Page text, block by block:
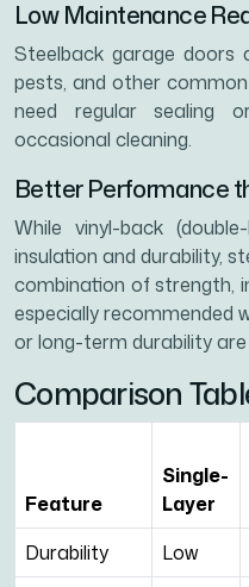
Low Maintenance
Steelback garage
pests, and other common
need regular sealing
occasional cleaning.
Better Performance
While vinyl-back
insulation and durability,
combination of strength,
especially recommended
or long-term durability are
Comparison
Feature
Single-
Layer
Durability
Low